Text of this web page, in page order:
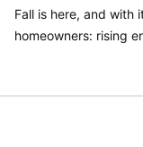
Fall is here, and with
homeowners: rising